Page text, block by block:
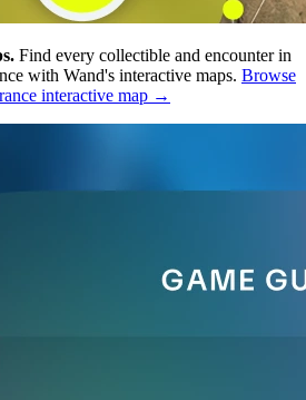
Find every collectible and encounter in
with Wand's interactive maps. Browse
interactive map →